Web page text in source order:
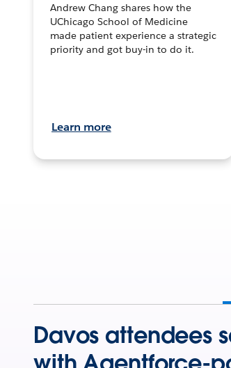
Andrew Chang shares how the
UChicago School of Medicine
made patient experience a strategic
priority and got buy-in to do it.
Learn more
Davos attendees